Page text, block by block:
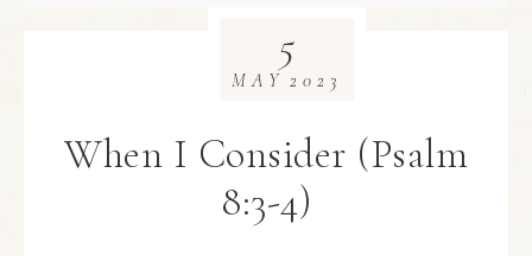
When I Consider (Psalm
8:3-4)
5
MAY 2023